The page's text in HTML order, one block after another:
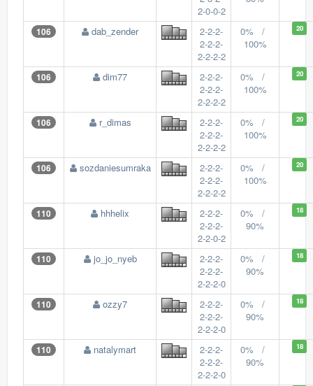
2-0-0-2
106 dab_zender
2-2-2-
2-2-2-
2-2-2-2
0% /
100%
20
106 dim77
2-2-2-
2-2-2-
2-2-2-2
0% /
100%
20
106 r_dimas
2-2-2-
2-2-2-
2-2-2-2
0% /
100%
20
106 sozdaniesumraka
2-2-2-
2-2-2-
2-2-2-2
0% /
100%
20
110 hhhelix
2-2-2-
2-2-2-
2-2-0-2
0% /
90%
18
110 jo_jo_nyeb
2-2-2-
2-2-2-
2-2-2-0
0% /
90%
18
110 ozzy7
2-2-2-
2-2-2-
2-2-2-0
0% /
90%
18
110 natalymart
2-2-2-
2-2-2-
2-2-2-0
0% /
90%
18